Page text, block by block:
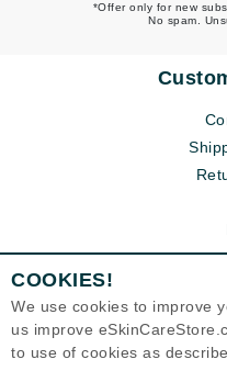
*Offer only for new
No spam.
COOKIES!
We use cookies to improve
us improve
to use of cookies as